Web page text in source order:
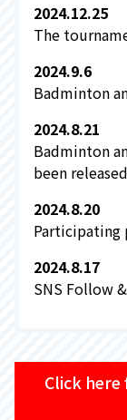
2024.12.25
The
2024.9.6
Badminton
2024.8.21
Badminton
been
2024.8.20
Participating
2024.8.17
SNS Follow
Click